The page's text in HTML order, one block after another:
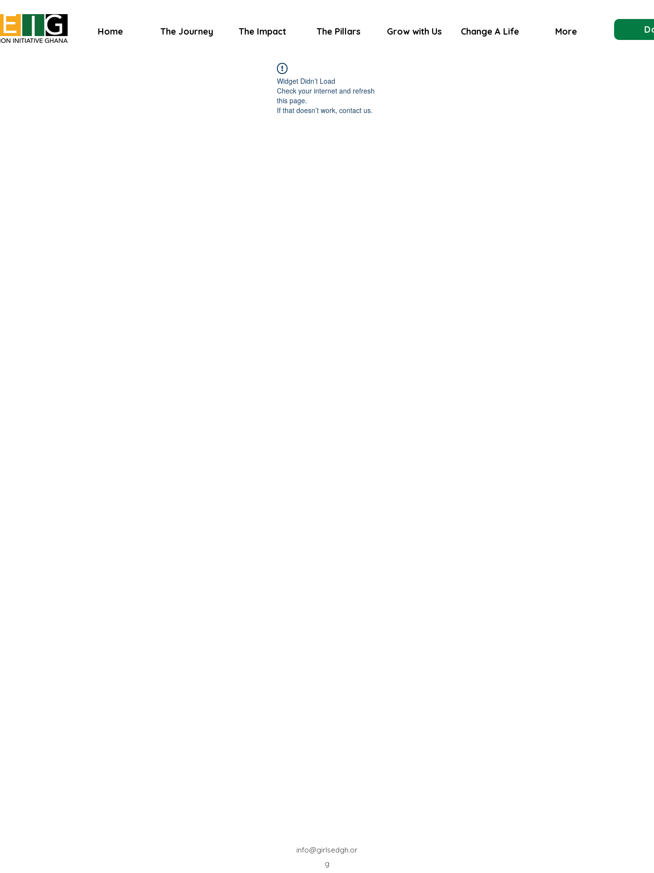
Home The Journey The Impact The Pillars Grow with Us Change A Life More
Widget Didn’t Load
Check your internet and refresh
this page.
If that doesn’t work, contact us.
info@girlsedgh.or
g